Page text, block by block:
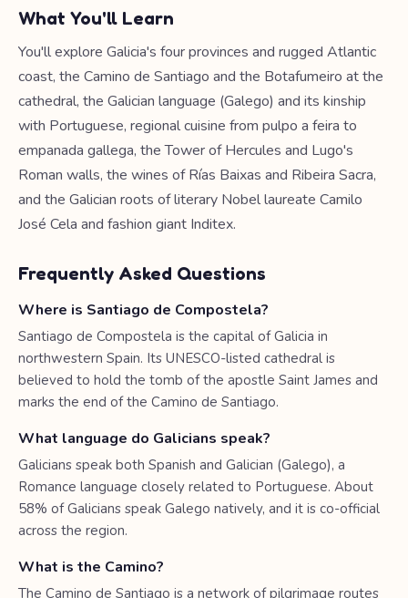
What You'll Learn
You'll explore Galicia's four provinces and rugged Atlantic
coast, the Camino de Santiago and the Botafumeiro at the
cathedral, the Galician language (Galego) and its kinship
with Portuguese, regional cuisine from pulpo a feira to
empanada gallega, the Tower of Hercules and Lugo's
Roman walls, the wines of Rías Baixas and Ribeira Sacra,
and the Galician roots of literary Nobel laureate Camilo
José Cela and fashion giant Inditex.
Frequently Asked Questions
Where is Santiago de Compostela?
Santiago de Compostela is the capital of Galicia in
northwestern Spain. Its UNESCO-listed cathedral is
believed to hold the tomb of the apostle Saint James and
marks the end of the Camino de Santiago.
What language do Galicians speak?
Galicians speak both Spanish and Galician (Galego), a
Romance language closely related to Portuguese. About
58% of Galicians speak Galego natively, and it is co-official
across the region.
What is the Camino?
The Camino de Santiago is a network of pilgrimage routes